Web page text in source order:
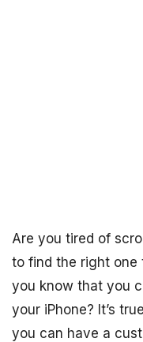
Are you tired of
to find the right one
you know that you
your iPhone? It’s
you can have a